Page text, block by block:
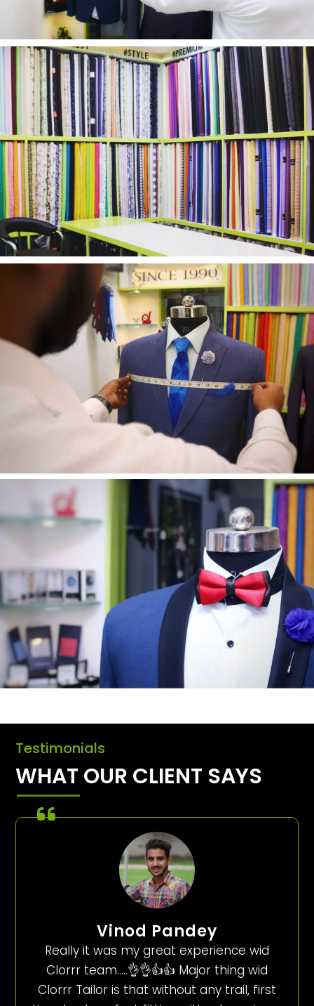
Testimonials
WHAT OUR CLIENT SAYS
Vinod Pandey
Really it was my great experience wid
Clorrr team…..👌👌👍👍 Major thing wid
Clorrr Tailor is that without any trail, first